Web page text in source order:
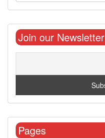
Join our Newsletter
Pages